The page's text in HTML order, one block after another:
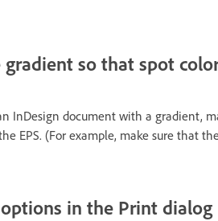
so that spot
InDesign document with a gradient,
EPS. (For example, make sure that
in the Print dialog